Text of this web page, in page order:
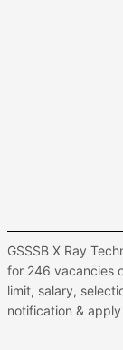
GSSSB X Ray
for 246 vacancies
limit, salary,
notification &